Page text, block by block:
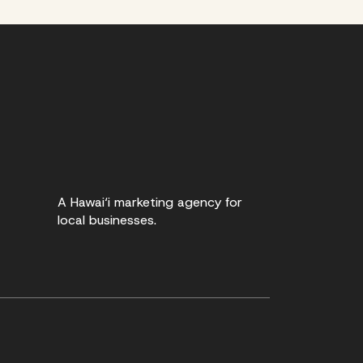
A Hawai‘i marketing agency for
local businesses.